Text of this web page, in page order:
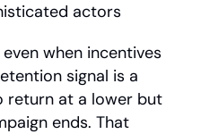
actors
when incentives
signal is a
at a lower but
ends. That